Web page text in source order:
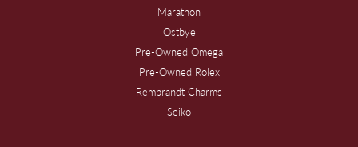
Marathon
Ostbye
Pre-Owned Omega
Pre-Owned Rolex
Rembrandt Charms
Seiko